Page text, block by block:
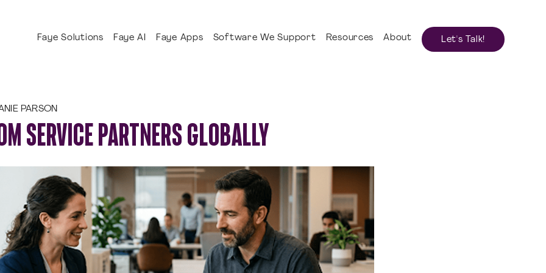
Faye Solutions Faye AI Faye Apps Software We Support Resources About Let's Talk!
PARSON
SERVICE PARTNERS GLOBALLY